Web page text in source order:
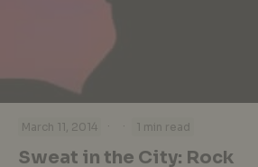
March 11, 2014 · · 1 min read
Sweat in the City: Rock